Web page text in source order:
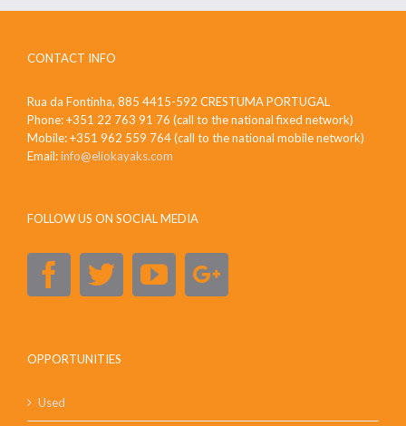
CONTACT INFO
Rua da Fontinha, 885 4415-592 CRESTUMA PORTUGAL
Phone: +351 22 763 91 76 (call to the national fixed network)
Mobile: +351 962 559 764 (call to the national mobile network)
Email:info@eliokayaks.com
FOLLOW US ON SOCIAL MEDIA
OPPORTUNITIES
Used